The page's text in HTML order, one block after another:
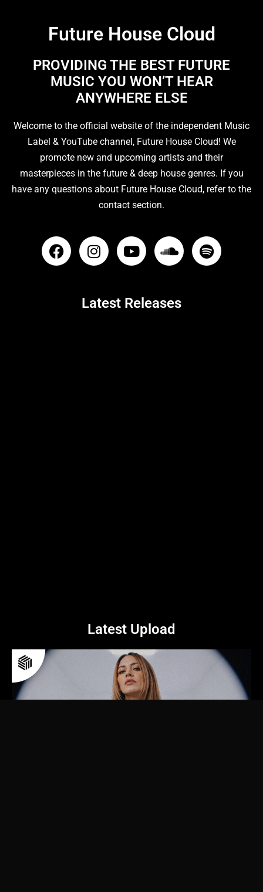
Future House Cloud
PROVIDING THE BEST FUTURE
MUSIC YOU WON’T HEAR
ANYWHERE ELSE
Welcome to the official website of the independent Music
Label & YouTube channel, Future House Cloud! We
promote new and upcoming artists and their
masterpieces in the future & deep house genres. If you
have any questions about Future House Cloud, refer to the
contact section.
Latest Releases
Latest Upload